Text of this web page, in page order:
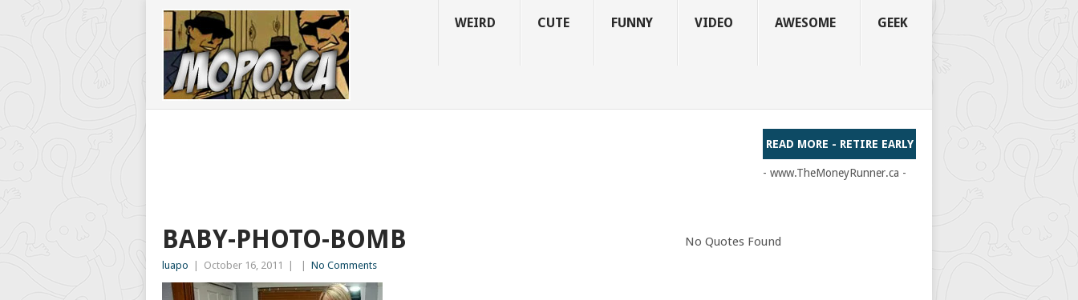
WEIRD CUTE FUNNY VIDEO AWESOME GEEK
READ MORE - RETIRE EARLY
- www.TheMoneyRunner.ca -
BABY-PHOTO-BOMB
luapo October 16, 2011 No Comments
No Quotes Found